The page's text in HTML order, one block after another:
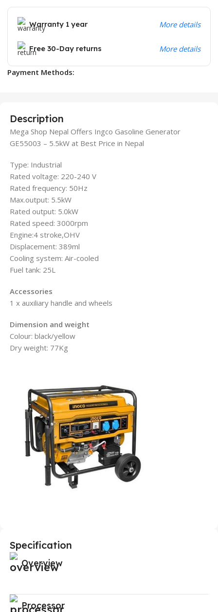
Warranty 1 year More details
Free 30-Day returns More details
Payment Methods:
Description
Mega Shop Nepal Offers Ingco Gasoline Generator
GE55003 – 5.5kW at Best Price in Nepal
Type: Industrial
Rated voltage: 220-240 V
Rated frequency: 50Hz
Max.output: 5.5kW
Rated output: 5.0kW
Rated speed: 3000rpm
Engine:4 stroke,OHV
Displacement: 389ml
Cooling system: Air-cooled
Fuel tank: 25L
Accessories
1 x auxiliary handle and wheels
Dimension and weight
Colour: black/yellow
Dry weight: 77Kg
Specification
Overview
Processor